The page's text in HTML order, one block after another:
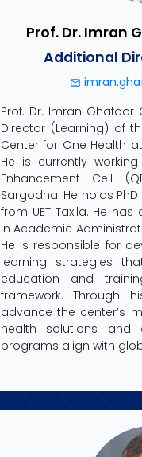
Prof. Dr. Imran
Additional
Prof. Dr. Imran
Director (Learning) of
Center for One Health
He is currently
Enhancement Cell
Sargodha. He holds
from UET Taxila. He
in Academic
He is responsible for
learning strategies
education and
framework. Through
advance the center’s
health solutions and
programs align with